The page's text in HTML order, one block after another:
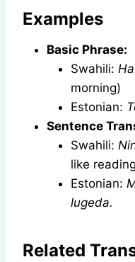
Examples
Basic Phrase:
Swahili:
morning)
Estonian:
Sentence
Swahili:
like
Estonian:
lugeda.
Related